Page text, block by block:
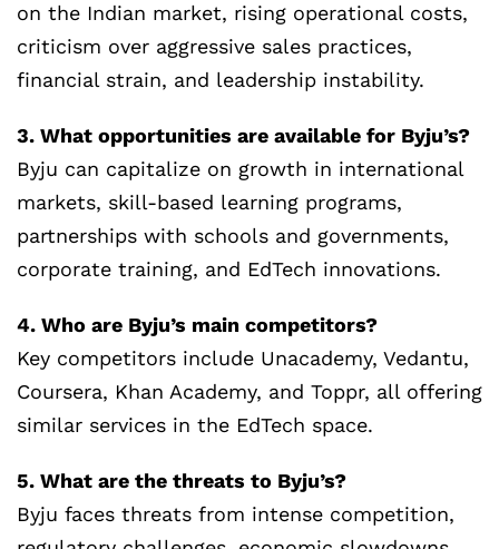
on the Indian market, rising operational costs,
criticism over aggressive sales practices,
financial strain, and leadership instability.
3. What opportunities are available for Byju’s?
Byju can capitalize on growth in international
markets, skill-based learning programs,
partnerships with schools and governments,
corporate training, and EdTech innovations.
4. Who are Byju’s main competitors?
Key competitors include Unacademy, Vedantu,
Coursera, Khan Academy, and Toppr, all offering
similar services in the EdTech space.
5. What are the threats to Byju’s?
Byju faces threats from intense competition,